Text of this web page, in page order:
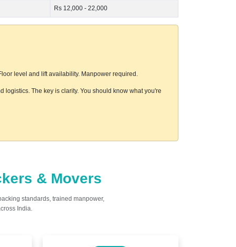
Rs 12,000 - 22,000
level and lift availability. Manpower required.
The key is clarity. You should know what you're
& Movers
standards, trained manpower,
India.